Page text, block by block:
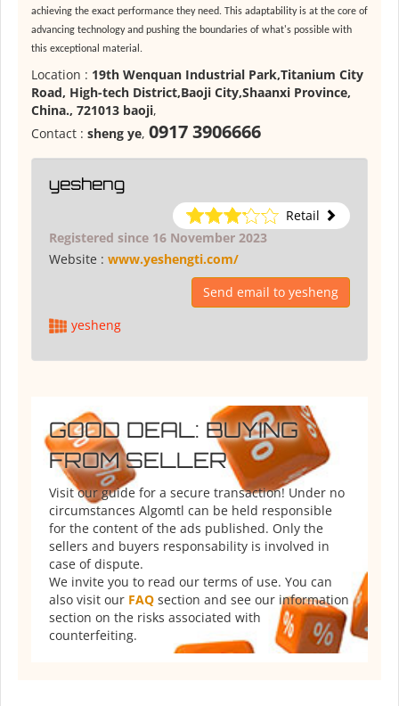
achieving the exact performance they need. This adaptability is at the core of
advancing technology and pushing the boundaries of what's possible with
this exceptional material.
Location : 19th Wenquan Industrial Park,Titanium City
Road, High-tech District,Baoji City,Shaanxi Province,
China., 721013 baoji,
Contact : sheng ye, 0917 3906666
yesheng
Retail
Registered since 16 November 2023
Website : www.yeshengti.com/
Send email to yesheng
yesheng
GOOD DEAL: BUYING
FROM SELLER
Visit our guide for a secure transaction! Under no
circumstances Algomtl can be held responsible
for the content of the ads published. Only the
sellers and buyers responsability is involved in
case of dispute.
We invite you to read our terms of use. You can
also visit our FAQ section and see our information
section on the risks associated with
counterfeiting.